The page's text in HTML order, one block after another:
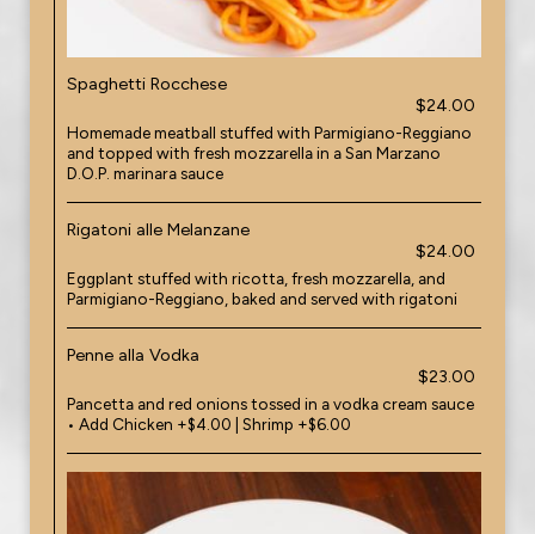
Spaghetti Rocchese
$24.00
Homemade meatball stuffed with Parmigiano-Reggiano
and topped with fresh mozzarella in a San Marzano
D.O.P. marinara sauce
Rigatoni alle Melanzane
$24.00
Eggplant stuffed with ricotta, fresh mozzarella, and
Parmigiano-Reggiano, baked and served with rigatoni
Penne alla Vodka
$23.00
Pancetta and red onions tossed in a vodka cream sauce
• Add Chicken +$4.00 | Shrimp +$6.00